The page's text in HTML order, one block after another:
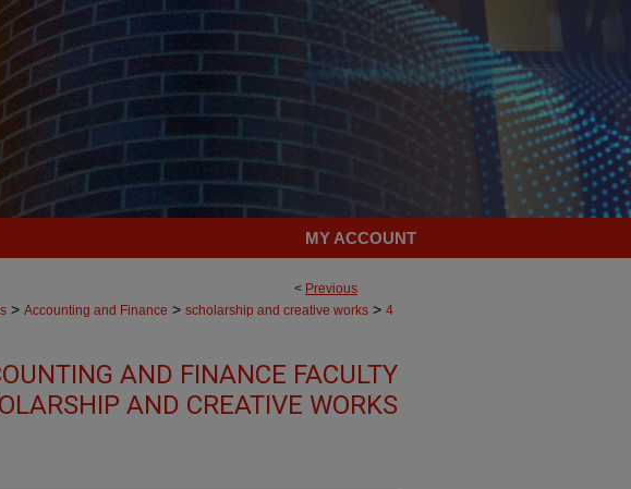
MY ACCOUNT
< Previous
> Accounting and Finance > scholarship and creative works > 4
AND FINANCE FACULTY
AND CREATIVE WORKS